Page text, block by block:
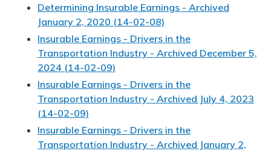
Determining Insurable Earnings - Archived
January 2, 2020 (14-02-08)
Insurable Earnings - Drivers in the
Transportation Industry - Archived December 5,
2024 (14-02-09)
Insurable Earnings - Drivers in the
Transportation Industry - Archived July 4, 2023
(14-02-09)
Insurable Earnings - Drivers in the
Transportation Industry - Archived January 2,